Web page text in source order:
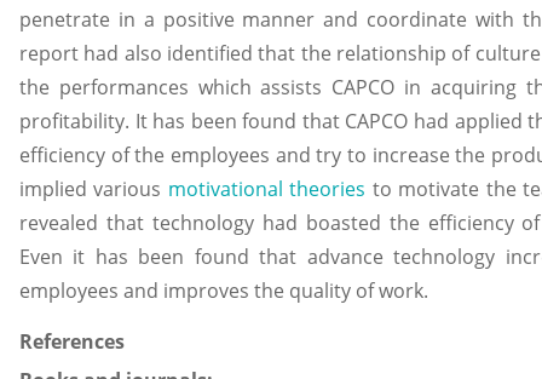
penetrate in a positive manner and coordinate with
report had also identified that the relationship of
the performances which assists CAPCO in acquiring
profitability. It has been found that CAPCO had
efficiency of the employees and try to increase the
implied various motivational theories to motivate the
revealed that technology had boasted the efficiency
Even it has been found that advance technology
employees and improves the quality of work.
References